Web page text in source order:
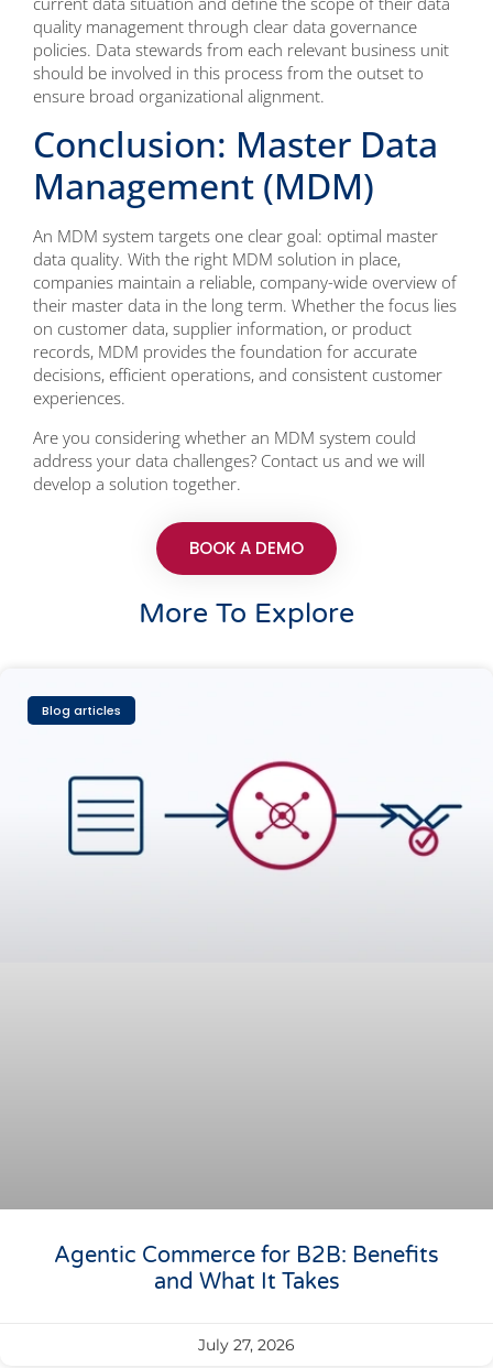
quality management through clear data governance
policies. Data stewards from each relevant business unit
should be involved in this process from the outset to
ensure broad organizational alignment.
Conclusion: Master Data
Management (MDM)
An MDM system targets one clear goal: optimal master
data quality. With the right MDM solution in place,
companies maintain a reliable, company-wide overview of
their master data in the long term. Whether the focus lies
on customer data, supplier information, or product
records, MDM provides the foundation for accurate
decisions, efficient operations, and consistent customer
experiences.
Are you considering whether an MDM system could
address your data challenges? Contact us and we will
develop a solution together.
BOOK A DEMO
More To Explore
Blog articles
Agentic Commerce for B2B: Benefits
and What It Takes
July 27, 2026